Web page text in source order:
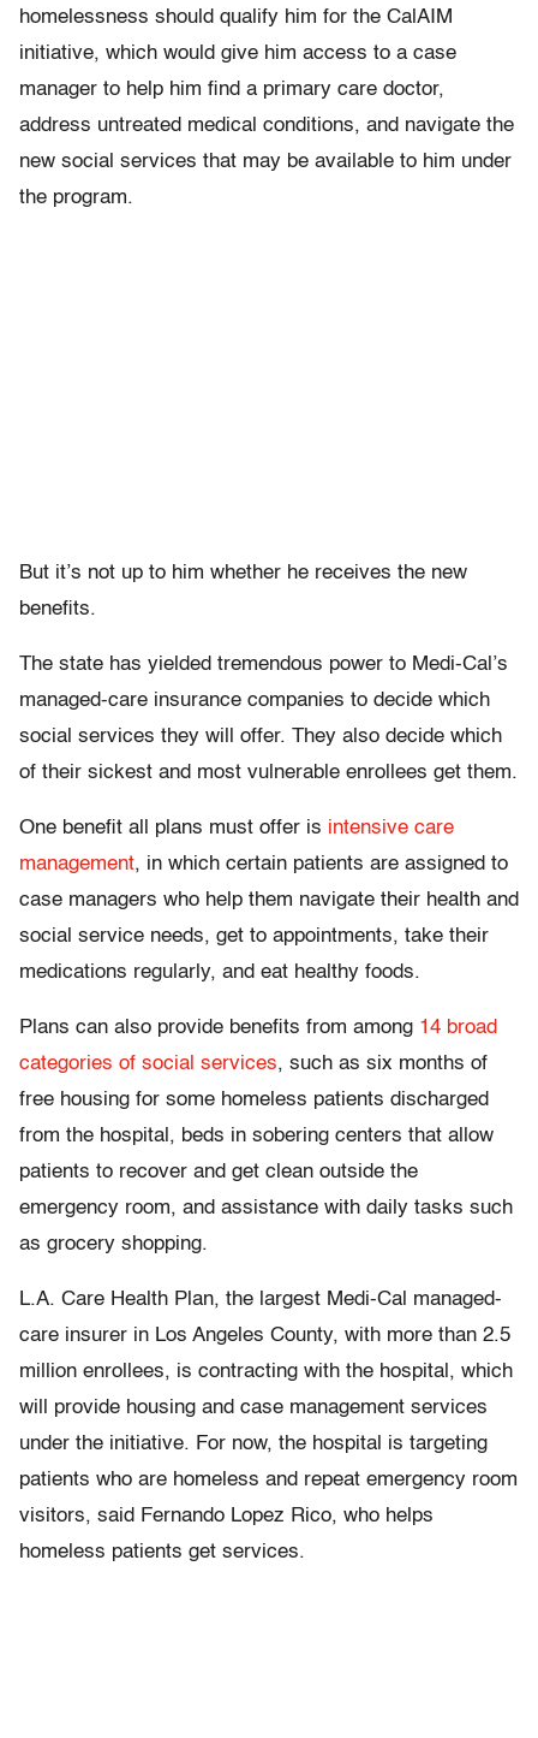
homelessness should qualify him for the CalAIM
initiative, which would give him access to a case
manager to help him find a primary care doctor,
address untreated medical conditions, and navigate the
new social services that may be available to him under
the program.
But it’s not up to him whether he receives the new
benefits.
The state has yielded tremendous power to Medi-Cal’s
managed-care insurance companies to decide which
social services they will offer. They also decide which
of their sickest and most vulnerable enrollees get them.
One benefit all plans must offer is intensive care
management, in which certain patients are assigned to
case managers who help them navigate their health and
social service needs, get to appointments, take their
medications regularly, and eat healthy foods.
Plans can also provide benefits from among 14 broad
categories of social services, such as six months of
free housing for some homeless patients discharged
from the hospital, beds in sobering centers that allow
patients to recover and get clean outside the
emergency room, and assistance with daily tasks such
as grocery shopping.
L.A. Care Health Plan, the largest Medi-Cal managed-
care insurer in Los Angeles County, with more than 2.5
million enrollees, is contracting with the hospital, which
will provide housing and case management services
under the initiative. For now, the hospital is targeting
patients who are homeless and repeat emergency room
visitors, said Fernando Lopez Rico, who helps
homeless patients get services.